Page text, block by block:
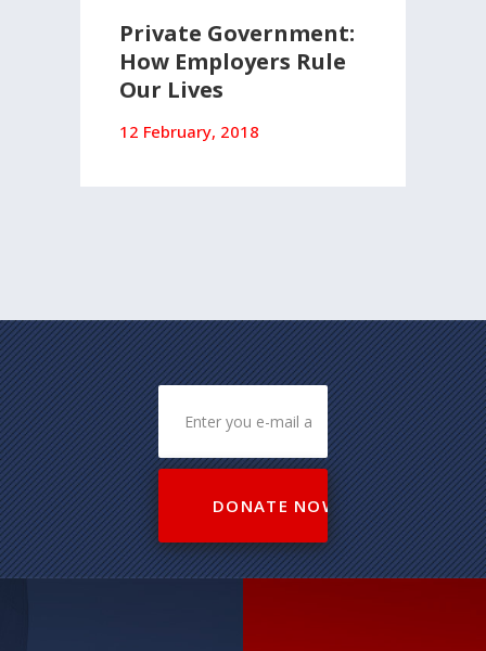
Private Government:
How Employers Rule
Our Lives
12 February, 2018